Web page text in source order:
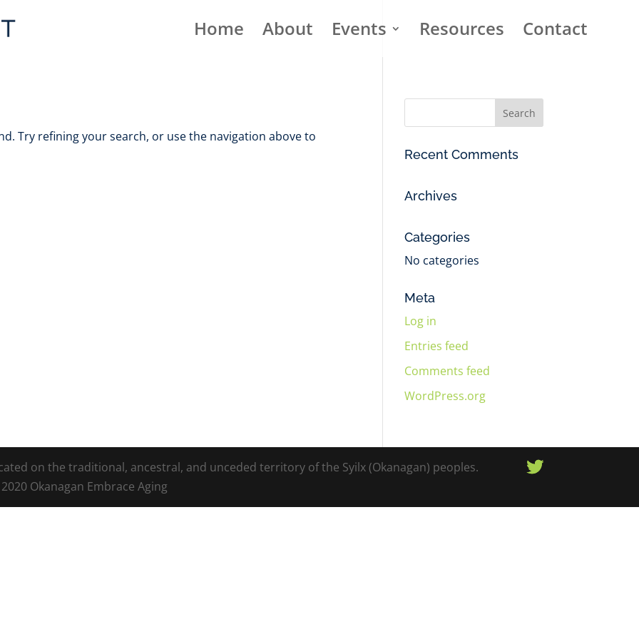
Home About Events Resources Contact
Try refining your search, or use the navigation above to
Recent Comments
Archives
Categories
No categories
Meta
Log in
Entries feed
Comments feed
WordPress.org
on the traditional, ancestral, and unceded territory of the Syilx (Okanagan) peoples.
Okanagan Embrace Aging